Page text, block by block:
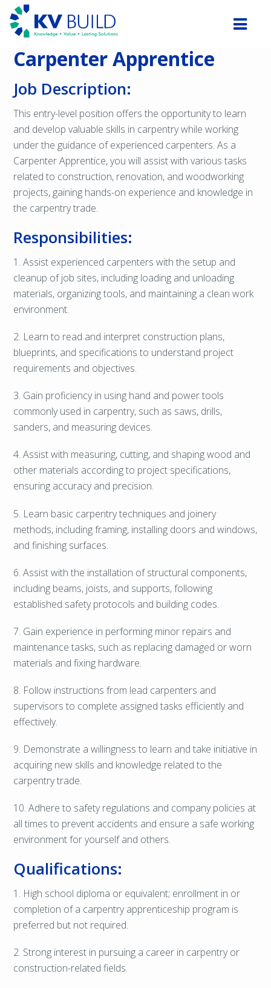
Carpenter Apprentice
Job Description:
This entry-level position offers the opportunity to learn
and develop valuable skills in carpentry while working
under the guidance of experienced carpenters. As a
Carpenter Apprentice, you will assist with various tasks
related to construction, renovation, and woodworking
projects, gaining hands-on experience and knowledge in
the carpentry trade.
Responsibilities:
1. Assist experienced carpenters with the setup and
cleanup of job sites, including loading and unloading
materials, organizing tools, and maintaining a clean work
environment.
2. Learn to read and interpret construction plans,
blueprints, and specifications to understand project
requirements and objectives.
3. Gain proficiency in using hand and power tools
commonly used in carpentry, such as saws, drills,
sanders, and measuring devices.
4. Assist with measuring, cutting, and shaping wood and
other materials according to project specifications,
ensuring accuracy and precision.
5. Learn basic carpentry techniques and joinery
methods, including framing, installing doors and windows,
and finishing surfaces.
6. Assist with the installation of structural components,
including beams, joists, and supports, following
established safety protocols and building codes.
7. Gain experience in performing minor repairs and
maintenance tasks, such as replacing damaged or worn
materials and fixing hardware.
8. Follow instructions from lead carpenters and
supervisors to complete assigned tasks efficiently and
effectively.
9. Demonstrate a willingness to learn and take initiative in
acquiring new skills and knowledge related to the
carpentry trade.
10. Adhere to safety regulations and company policies at
all times to prevent accidents and ensure a safe working
environment for yourself and others.
Qualifications:
1. High school diploma or equivalent; enrollment in or
completion of a carpentry apprenticeship program is
preferred but not required.
2. Strong interest in pursuing a career in carpentry or
construction-related fields.